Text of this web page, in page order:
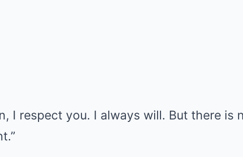
I respect you. I always will. But there is